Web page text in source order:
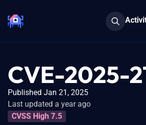
CVE-2025-
Published Jan 21, 2025
Last updated a year ago
CVSS High 7.5